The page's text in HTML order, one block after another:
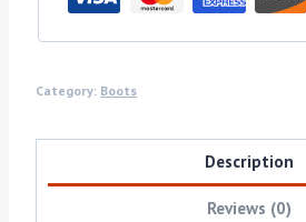
Category: Boots
Description
Reviews (0)